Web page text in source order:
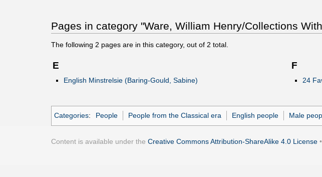
Pages in category "Ware, William Henry/Collections
The following 2 pages are in this category, out of 2 total.
E
English Minstrelsie (Baring-Gould, Sabine)
F
24
Categories: People People from the Classical era English people Male
Content is available under the Creative Commons Attribution-ShareAlike 4.0 License